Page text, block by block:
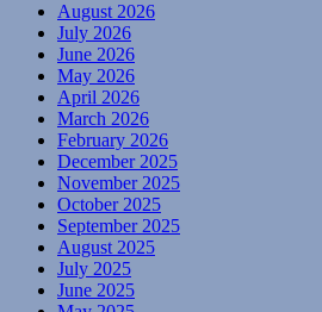
August 2026
July 2026
June 2026
May 2026
April 2026
March 2026
February 2026
December 2025
November 2025
October 2025
September 2025
August 2025
July 2025
June 2025